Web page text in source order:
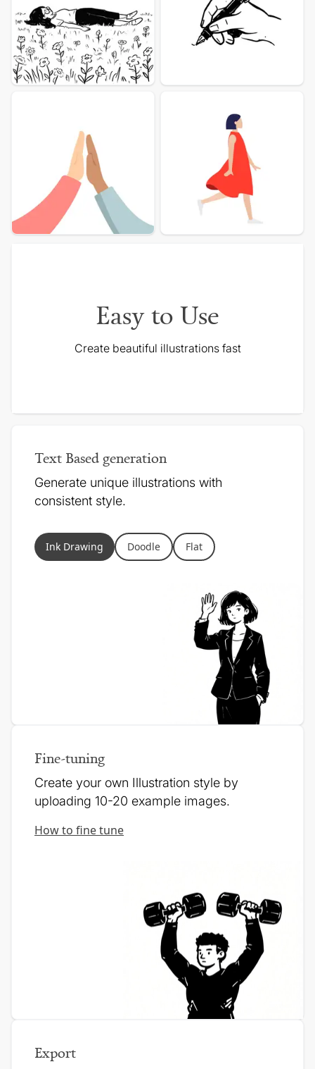
Easy to Use
Create beautiful illustrations fast
Text Based generation
Generate unique illustrations with
consistent style.
Ink Drawing Doodle Flat
Fine-tuning
Create your own Illustration style by
uploading 10-20 example images.
How to fine tune
Export